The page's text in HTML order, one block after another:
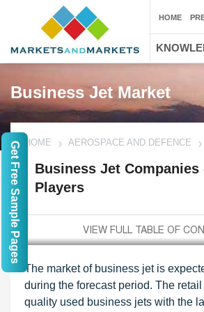
Business Jet Market
HOME AEROSPACE AND DEFENCE
Business Jet
Players
The market of business jet is
during the forecast period. The
quality used business jets with the
HOME
Get Free Sample Pages